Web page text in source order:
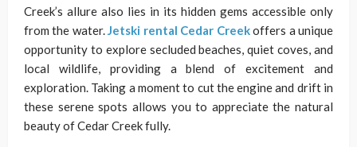
Creek’s allure also lies in its hidden gems accessible only
from the water. Jetski rental Cedar Creekoffers a unique
opportunity to explore secluded beaches, quiet coves, and
local wildlife, providing a blend of excitement and
exploration. Taking a moment to cut the engine and drift in
these serene spots allows you to appreciate the natural
beauty of Cedar Creek fully.